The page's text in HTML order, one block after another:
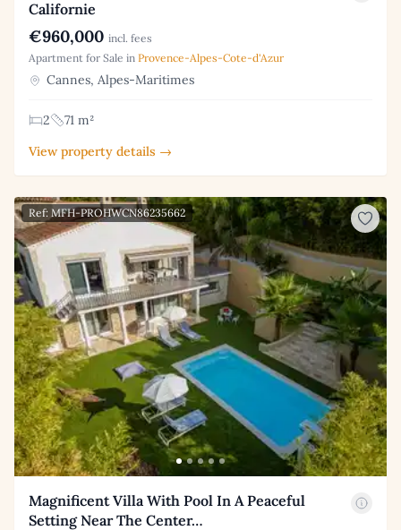
Californie
€960,000 incl. fees
Apartment for Sale in Provence-Alpes-Cote-d'Azur
Cannes, Alpes-Maritimes
2
71 m²
View property details →
Ref: MFH-PROHWCN86235662
Magnificent Villa With Pool In A Peaceful
Setting Near The Center…